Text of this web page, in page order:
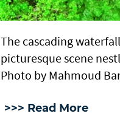
The cascading
picturesque scene
Photo by Mahmoud
>>> Read More